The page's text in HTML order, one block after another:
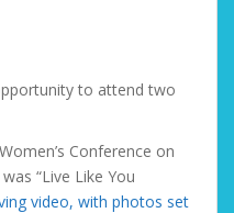
to attend two
Conference on
“Live Like You
video, with photos set